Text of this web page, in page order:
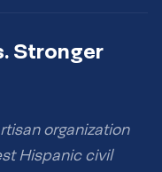
Stronger
organization
Hispanic civil